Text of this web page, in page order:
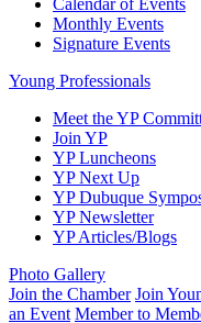
Calendar of Events
Monthly Events
Signature Events
Young Professionals
Meet the YP
Join YP
YP Luncheons
YP Next Up
YP Dubuque
YP Newsletter
YP Articles/Blogs
Photo Gallery
Join the Chamber Join
an Event Member to